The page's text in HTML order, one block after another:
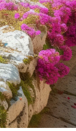
Boat